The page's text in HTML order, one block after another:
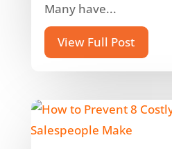
Many have...
View Full Post